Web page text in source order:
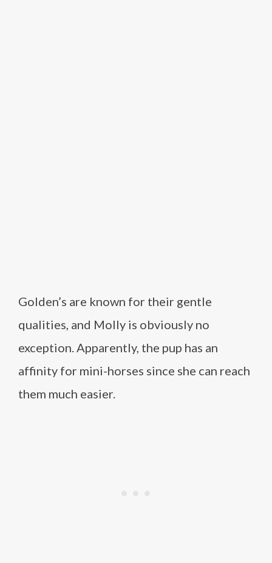
Golden’s are known for their gentle
qualities, and Molly is obviously no
exception. Apparently, the pup has an
affinity for mini-horses since she can reach
them much easier.